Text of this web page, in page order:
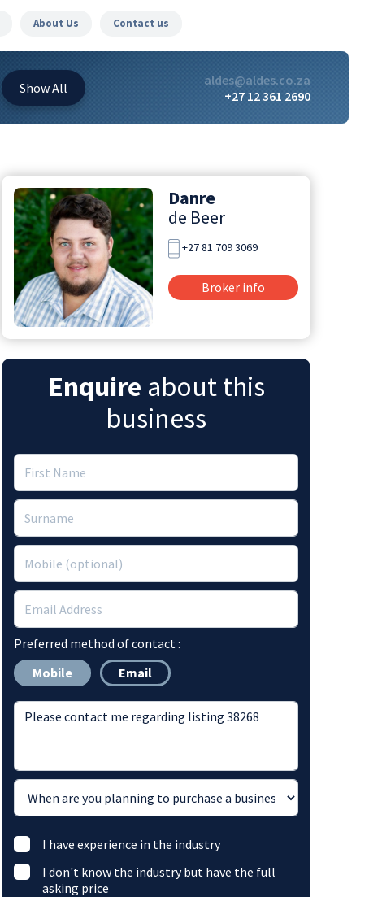
About Us Contact us
ShowAll
aldes@aldes.co.za
+27 12 361 2690
Danre
de Beer
+27 81 709 3069
Broker info
Enquire about this
business
Preferred method of contact :
Mobile
Email
I have experience in the industry
I don't know the industry but have the full
asking price